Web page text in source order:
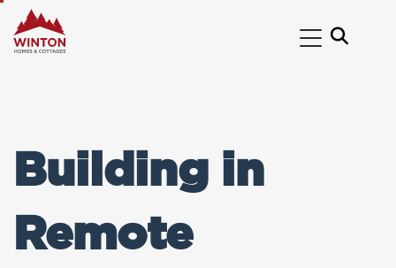
Building in
Remote